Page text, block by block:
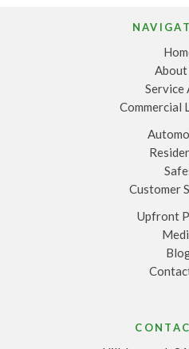
About
Service
Commercial
Customer
Upfront